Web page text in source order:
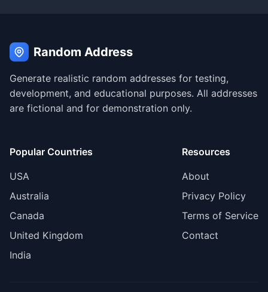
Random Address
Generate realistic random addresses for testing,
development, and educational purposes. All addresses
are fictional and for demonstration only.
Popular Countries
USA
Australia
Canada
United Kingdom
India
Resources
About
Privacy Policy
Terms of Service
Contact